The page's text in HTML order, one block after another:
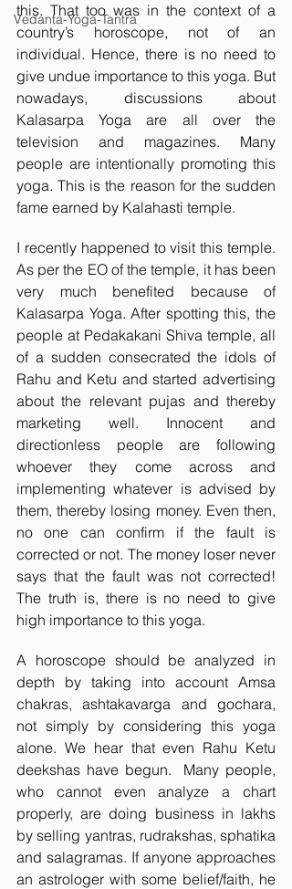
Vedanta-Yoga-Tantra
this. That too was in the context of a
country’s horoscope, not of an
individual. Hence, there is no need to
give undue importance to this yoga. But
nowadays, discussions about
Kalasarpa Yoga are all over the
television and magazines. Many
people are intentionally promoting this
yoga. This is the reason for the sudden
fame earned by Kalahasti temple.
I recently happened to visit this temple.
As per the EO of the temple, it has been
very much benefited because of
Kalasarpa Yoga. After spotting this, the
people at Pedakakani Shiva temple, all
of a sudden consecrated the idols of
Rahu and Ketu and started advertising
about the relevant pujas and thereby
marketing well. Innocent and
directionless people are following
whoever they come across and
implementing whatever is advised by
them, thereby losing money. Even then,
no one can confirm if the fault is
corrected or not. The money loser never
says that the fault was not corrected!
The truth is, there is no need to give
high importance to this yoga.
A horoscope should be analyzed in
depth by taking into account Amsa
chakras, ashtakavarga and gochara,
not simply by considering this yoga
alone. We hear that even Rahu Ketu
deekshas have begun.  Many people,
who cannot even analyze a chart
properly, are doing business in lakhs
by selling yantras, rudrakshas, sphatika
and salagramas. If anyone approaches
an astrologer with some belief/faith, he